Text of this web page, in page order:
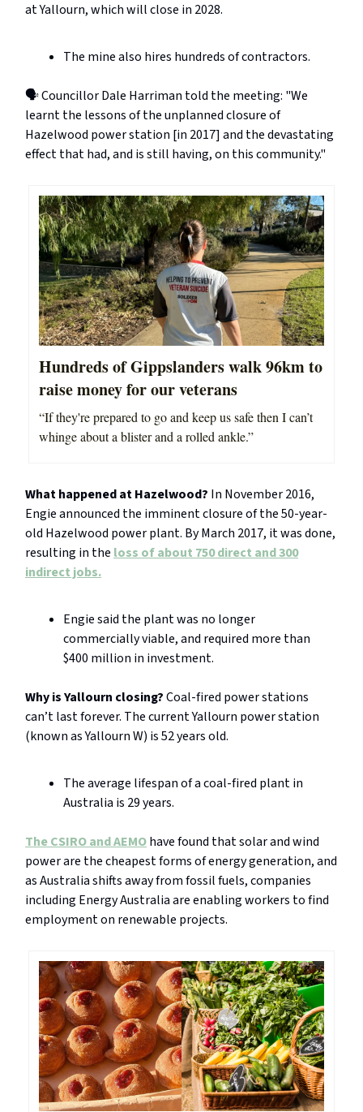
at Yallourn, which will close in 2028.
The mine also hires hundreds of contractors.
🗣️ Councillor Dale Harriman told the meeting: "We
learnt the lessons of the unplanned closure of
Hazelwood power station [in 2017] and the devastating
effect that had, and is still having, on this community."
Hundreds of Gippslanders walk 96km to
raise money for our veterans
“If they're prepared to go and keep us safe then I can’t
whinge about a blister and a rolled ankle.”
What happened at Hazelwood? In November 2016,
Engie announced the imminent closure of the 50-year-
old Hazelwood power plant. By March 2017, it was done,
resulting in the loss of about 750 direct and 300
indirect jobs.
Engie said the plant was no longer
commercially viable, and required more than
$400 million in investment.
Why is Yallourn closing?Coal-fired power stations
can’t last forever. The current Yallourn power station
(known as Yallourn W) is 52 years old.
The average lifespan of a coal-fired plant in
Australia is 29 years.
The CSIRO and AEMOhave found that solar and wind
power are the cheapest forms of energy generation, and
as Australia shifts away from fossil fuels, companies
including Energy Australia are enabling workers to find
employment on renewable projects.